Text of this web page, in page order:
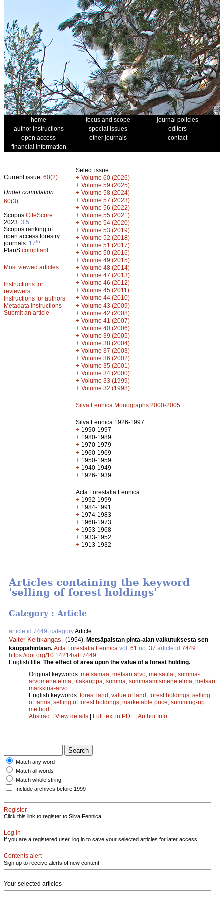
home focus and scope
journal policies
author instructions
special issues
editors
open access
other journals
contact
financial information
Current issue: 60(2)
Under compilation:
60(3)
Scopus CiteScore
2023: 3.5
Scopus ranking of
open access forestry
journals: 17th
PlanS compliant
Most viewed articles
Instructions for
reviewers
Instructions for authors
Metadata instructions
Submit an article
Select issue
+ Volume 60 (2026)
+ Volume 59 (2025)
+ Volume 58 (2024)
+ Volume 57 (2023)
+ Volume 56 (2022)
+ Volume 55 (2021)
+ Volume 54 (2020)
+ Volume 53 (2019)
+ Volume 52 (2018)
+ Volume 51 (2017)
+ Volume 50 (2016)
+ Volume 49 (2015)
+ Volume 48 (2014)
+ Volume 47 (2013)
+ Volume 46 (2012)
+ Volume 45 (2011)
+ Volume 44 (2010)
+ Volume 43 (2009)
+ Volume 42 (2008)
+ Volume 41 (2007)
+ Volume 40 (2006)
+ Volume 39 (2005)
+ Volume 38 (2004)
+ Volume 37 (2003)
+ Volume 36 (2002)
+ Volume 35 (2001)
+ Volume 34 (2000)
+ Volume 33 (1999)
+ Volume 32 (1998)
Silva Fennica Monographs 2000-2005
Silva Fennica 1926-1997
+ 1990-1997
+ 1980-1989
+ 1970-1979
+ 1960-1969
+ 1950-1959
+ 1940-1949
+ 1926-1939
Acta Forestalia Fennica
+ 1992-1999
+ 1984-1991
+ 1974-1983
+ 1968-1973
+ 1953-1968
+ 1933-1952
+ 1913-1932
Articles containing the keyword
'selling of forest holdings'
Category : Article
article id 7449, categoryArticle
Valter Keltikangas (1954). Metsäpalstan pinta-alan vaikutuksesta sen
kauppahintaan. Acta Forestalia Fennica vol. 61 no. 37 article id 7449
https://doi.org/10.14214/aff.7449
English title: The effect of area upon the value of a forest holding.
Original keywords: metsämaa; metsän arvo; metsätilat; summa-
arvomenetelmä; tilakauppa; summa; summaamismenetelmä; metsän
markkina-arvo
English keywords: forest land; value of land; forest holdings; selling
of farms; selling of forest holdings; marketable price; summing-up
method
Abstract| View details | Full text in PDF | Author Info
Match any word
Match all words
Match whole string
Include archives before 1999
Register
Click this link to register to Silva Fennica.
Log in
If you are a registered user, log in to save your selected articles for later access.
Contents alert
Sign up to receive alerts of new content
Your selected articles